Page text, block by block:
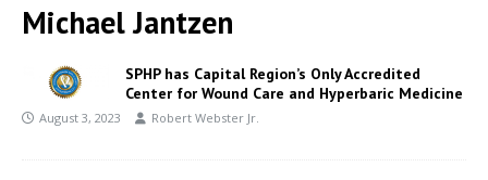
Michael Jantzen
SPHP has Capital Region’s Only Accredited
Center for Wound Care and Hyperbaric Medicine
August 3, 2023 Robert Webster Jr.